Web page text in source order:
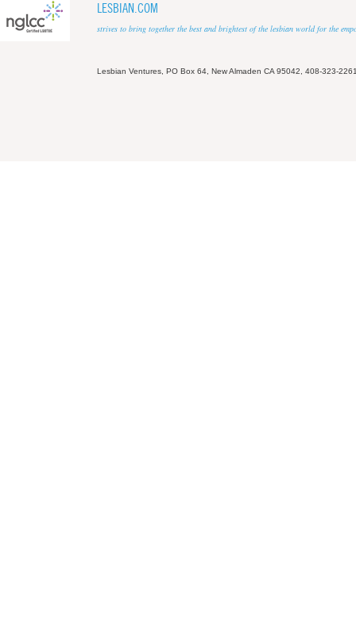
LESBIAN.COM
strives to bring together the best and brightest of the lesbian world for the
Lesbian Ventures, PO Box 64, New Almaden CA 95042, 408-323-